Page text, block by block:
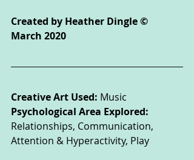
Created by Heather Dingle ©
March 2020
Creative Art Used: Music
Psychological Area Explored:
Relationships, Communication,
Attention & Hyperactivity, Play